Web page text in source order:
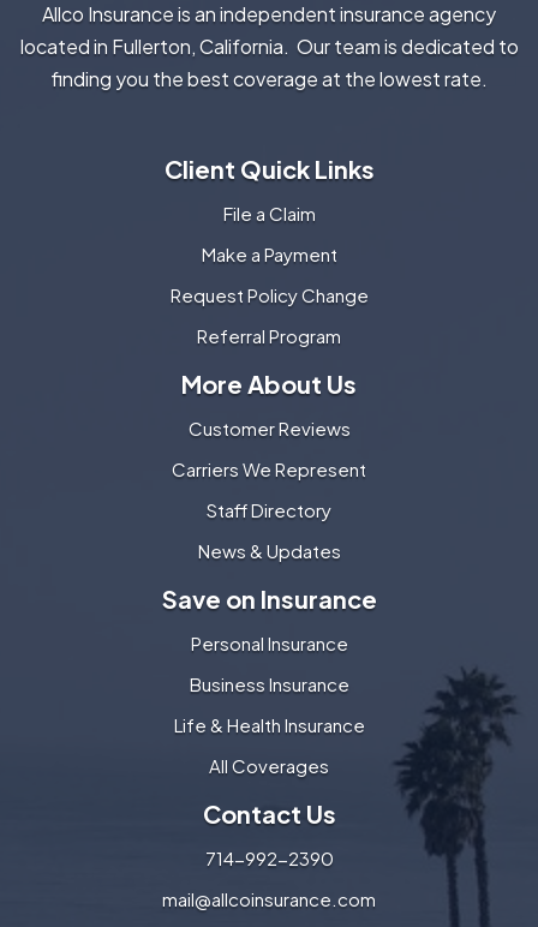
Allco Insurance is an independent insurance agency
located in Fullerton, California. Our team is dedicated to
finding you the best coverage at the lowest rate.
Client Quick Links
File a Claim
Make a Payment
Request Policy Change
Referral Program
More About Us
Customer Reviews
Carriers We Represent
Staff Directory
News & Updates
Save on Insurance
Personal Insurance
Business Insurance
Life & Health Insurance
All Coverages
Contact Us
714-992-2390
mail@allcoinsurance.com